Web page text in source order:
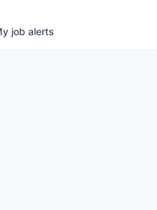
job alerts